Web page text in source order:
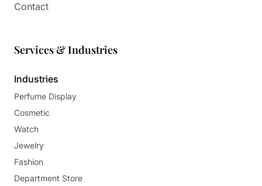
Contact
Services & Industries
Industries
Perfume Display
Cosmetic
Watch
Jewelry
Fashion
Department Store